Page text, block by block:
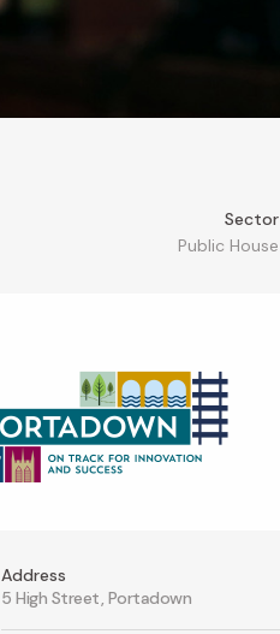
Sector
Public House
Address
5 High Street, Portadown